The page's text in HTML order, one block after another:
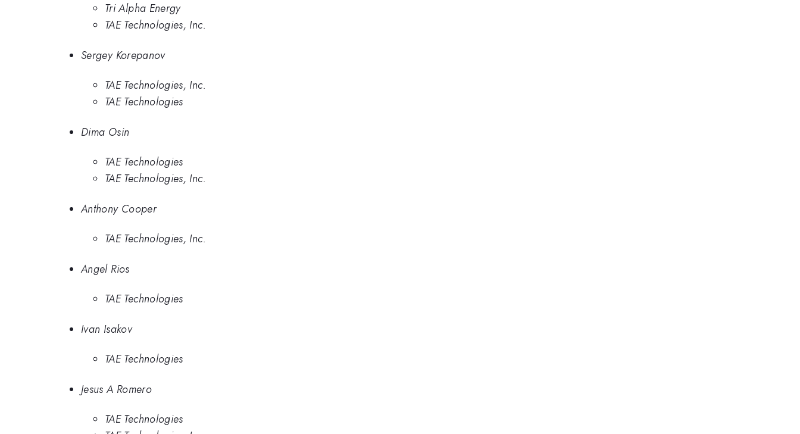
Tri Alpha Energy
TAE Technologies, Inc.
Sergey Korepanov
TAE Technologies, Inc.
TAE Technologies
Dima Osin
TAE Technologies
TAE Technologies, Inc.
Anthony Cooper
TAE Technologies, Inc.
Angel Rios
TAE Technologies
Ivan Isakov
TAE Technologies
Jesus A Romero
TAE Technologies